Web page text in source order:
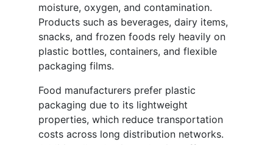
moisture, oxygen, and contamination.
Products such as beverages, dairy items,
snacks, and frozen foods rely heavily on
plastic bottles, containers, and flexible
packaging films.
Food manufacturers prefer plastic
packaging due to its lightweight
properties, which reduce transportation
costs across long distribution networks.